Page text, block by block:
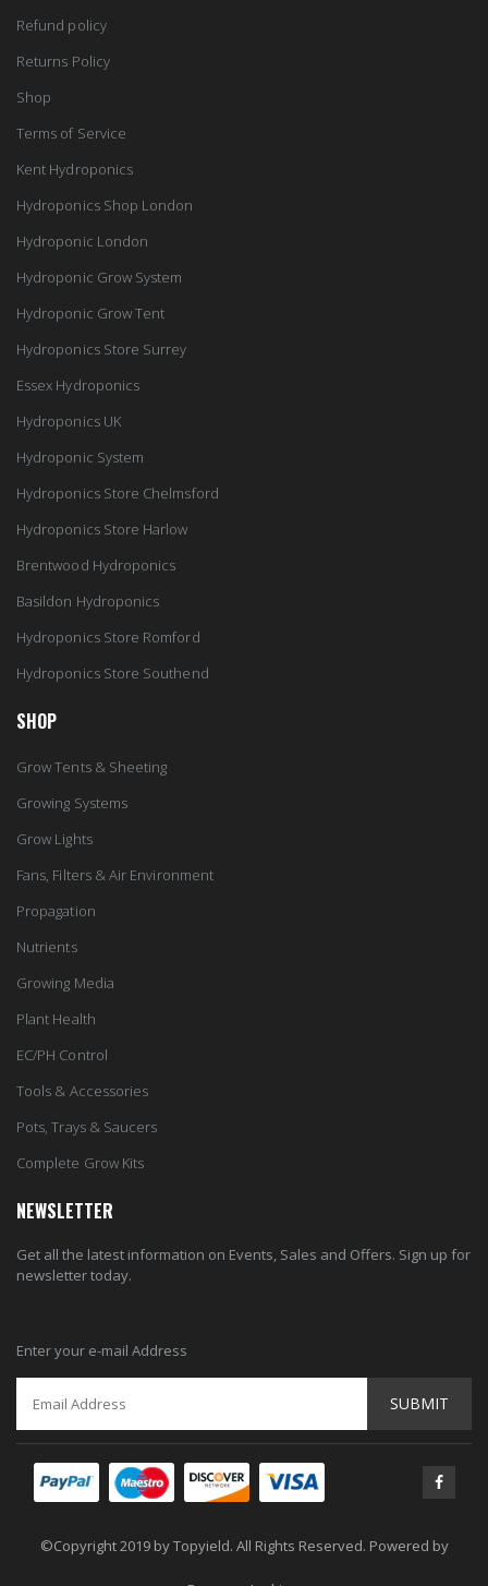
Refund policy
Returns Policy
Shop
Terms of Service
Kent Hydroponics
Hydroponics Shop London
Hydroponic London
Hydroponic Grow System
Hydroponic Grow Tent
Hydroponics Store Surrey
Essex Hydroponics
Hydroponics UK
Hydroponic System
Hydroponics Store Chelmsford
Hydroponics Store Harlow
Brentwood Hydroponics
Basildon Hydroponics
Hydroponics Store Romford
Hydroponics Store Southend
SHOP
Grow Tents & Sheeting
Growing Systems
Grow Lights
Fans, Filters & Air Environment
Propagation
Nutrients
Growing Media
Plant Health
EC/PH Control
Tools & Accessories
Pots, Trays & Saucers
Complete Grow Kits
NEWSLETTER
Get all the latest information on Events, Sales and Offers. Sign up for
newsletter today.
Enter your e-mail Address
SUBMIT
©Copyright 2019 by Topyield. All Rights Reserved. Powered by